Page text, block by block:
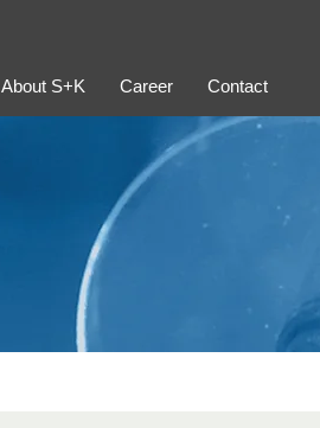
About S+K Career Contact